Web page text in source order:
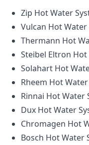
Zip Hot Water
Vulcan Hot Water
Thermann Hot
Steibel Eltron
Solahart Hot
Rheem Hot
Rinnai Hot Water
Dux Hot Water
Chromagen Hot
Bosch Hot Water